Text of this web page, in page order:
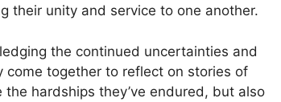
their unity and service to one another.
the continued uncertainties and
come together to reflect on stories of
hardships they’ve endured, but also